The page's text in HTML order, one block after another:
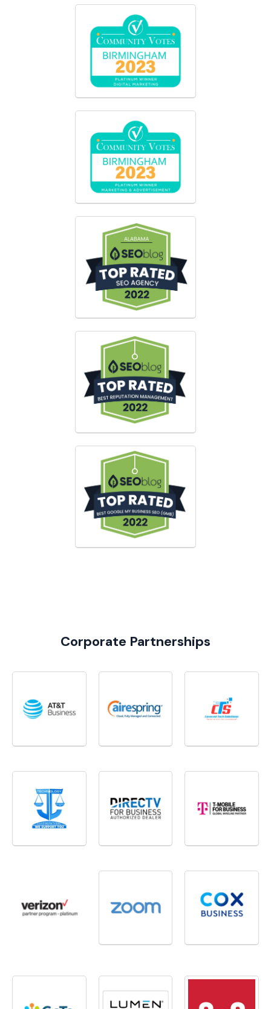
Corporate Partnerships